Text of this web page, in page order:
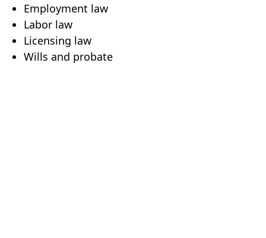
Employment law
Labor law
Licensing law
Wills and probate